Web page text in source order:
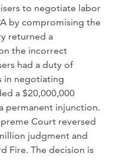
to negotiate labor
by compromising the
returned a
the incorrect
had a duty of
in negotiating
a $20,000,000
permanent injunction.
Court reversed
judgment and
Fire. The decision is